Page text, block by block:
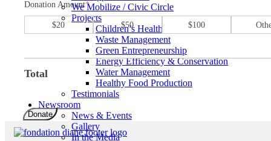
We Mobilize / Civic Circle
Projects
Children’s Health
Waste Management
Green Entrepreneurship
Energy Efficiency & Conservation
Water Management
Healthy Food Production
Testimonials
Newsroom
News & Events
Gallery
In the Media
Donation Amount*
$20 $50 $100
Total
Fondation
Diane
quantity
Donate